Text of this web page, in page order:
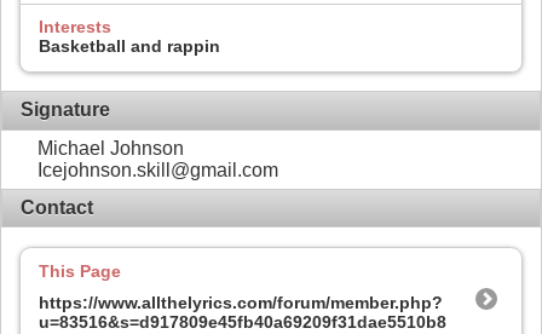
Interests
Basketball and rappin
Signature
Michael Johnson
Icejohnson.skill@gmail.com
Contact
This Page
https://www.allthelyrics.com/forum/member.php?
u=83516&s=d917809e45fb40a69209f31dae5510b8